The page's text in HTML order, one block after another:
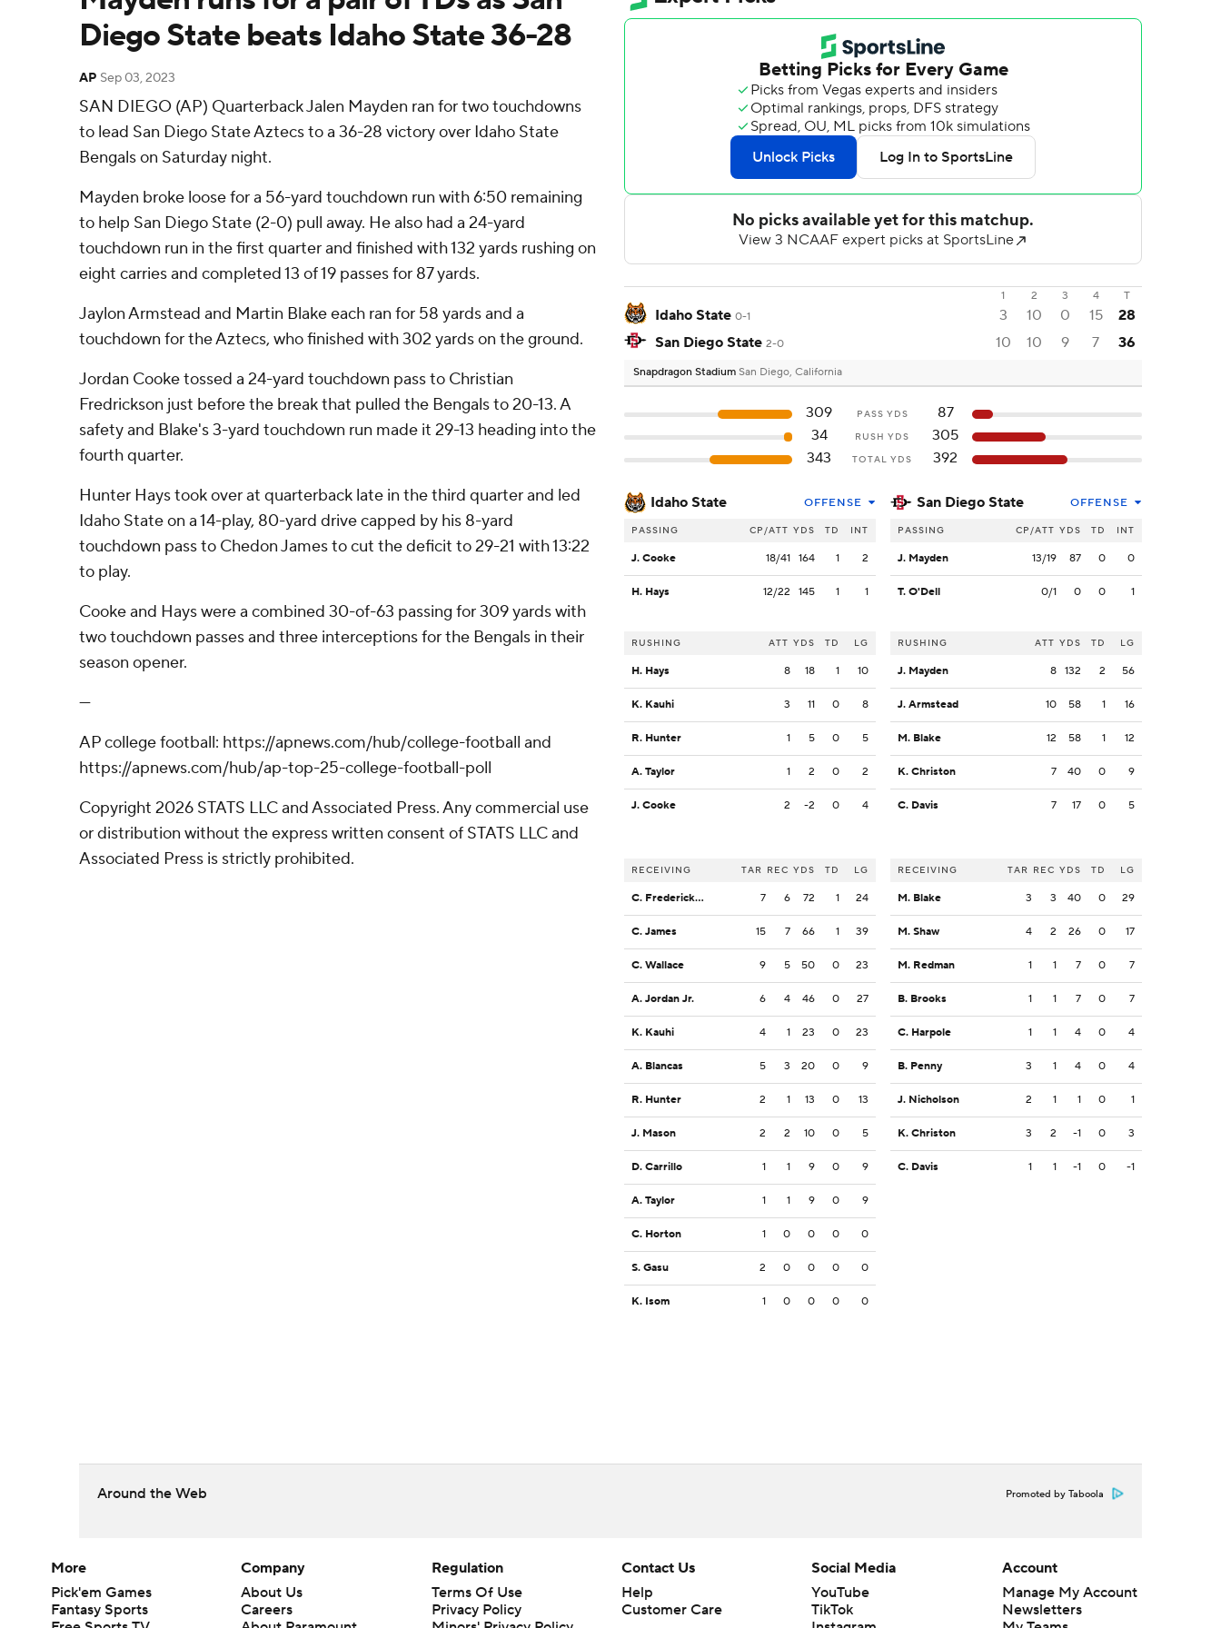
Diego State beats Idaho State 36-28
AP Sep 03, 2023
SAN DIEGO (AP) Quarterback Jalen Mayden ran for two touchdowns
to lead San Diego State Aztecs to a 36-28 victory over Idaho State
Bengals on Saturday night.
Mayden broke loose for a 56-yard touchdown run with 6:50 remaining
to help San Diego State (2-0) pull away. He also had a 24-yard
touchdown run in the first quarter and finished with 132 yards rushing on
eight carries and completed 13 of 19 passes for 87 yards.
Jaylon Armstead and Martin Blake each ran for 58 yards and a
touchdown for the Aztecs, who finished with 302 yards on the ground.
Jordan Cooke tossed a 24-yard touchdown pass to Christian
Fredrickson just before the break that pulled the Bengals to 20-13. A
safety and Blake's 3-yard touchdown run made it 29-13 heading into the
fourth quarter.
Hunter Hays took over at quarterback late in the third quarter and led
Idaho State on a 14-play, 80-yard drive capped by his 8-yard
touchdown pass to Chedon James to cut the deficit to 29-21 with 13:22
to play.
Cooke and Hays were a combined 30-of-63 passing for 309 yards with
two touchdown passes and three interceptions for the Bengals in their
season opener.
---
AP college football: https://apnews.com/hub/college-football and
https://apnews.com/hub/ap-top-25-college-football-poll
Copyright 2026 STATS LLC and Associated Press. Any commercial use
or distribution without the express written consent of STATS LLC and
Associated Press is strictly prohibited.
1 2 3 4 T
Idaho State 0-1 3 10 0 15
28
San Diego State 2-0 10 10 9 7 36
Snapdragon Stadium San Diego, California
309 PASS YDS
87
34
RUSH YDS
305
343
TOTAL YDS 392
Idaho State OFFENSE
PASSING CP/ATT YDS TD INT
J. Cooke 18/41 164 1 2
H. Hays 12/22 145 1 1
RUSHING ATT YDS TD LG
H. Hays 8 18 1 10
K. Kauhi 3 11 0 8
R. Hunter 1 5 0 5
A. Taylor 1 2 0 2
J. Cooke 2 -2 0 4
RECEIVING TAR REC YDS TD LG
C. Fredericksen 7 6 72 1 24
C. James 15 7 66 1 39
C. Wallace 9 5 50 0 23
A. Jordan Jr. 6 4 46 0 27
K. Kauhi 4 1 23 0 23
A. Blancas 5 3 20 0 9
R. Hunter 2 1 13 0 13
J. Mason 2 2 10 0 5
D. Carrillo 1 1 9 0 9
A. Taylor 1 1 9 0 9
C. Horton 1 0 0 0 0
S. Gasu 2 0 0 0 0
K. Isom 1 0 0 0 0
San Diego State OFFENSE
PASSING CP/ATT YDS TD INT
J. Mayden 13/19 87 0 0
T. O'Dell 0/1 0 0 1
RUSHING ATT YDS TD LG
J. Mayden 8 132 2 56
J. Armstead 10 58 1 16
M. Blake 12 58 1 12
K. Christon 7 40 0 9
C. Davis 7 17 0 5
RECEIVING TAR REC YDS TD LG
M. Blake 3 3 40 0 29
M. Shaw 4 2 26 0 17
M. Redman 1 1 7 0 7
B. Brooks 1 1 7 0 7
C. Harpole 1 1 4 0 4
B. Penny 3 1 4 0 4
J. Nicholson 2 1 1 0 1
K. Christon 3 2 -1 0 3
C. Davis 1 1 -1 0 -1
Around the Web Promoted by Taboola
More
Pick'em Games
Fantasy Sports
Company
About Us
Careers
Regulation
Terms Of Use
Privacy Policy
Contact Us
Help
Customer Care
Social Media
YouTube
TikTok
Account
Manage My Account
Newsletters